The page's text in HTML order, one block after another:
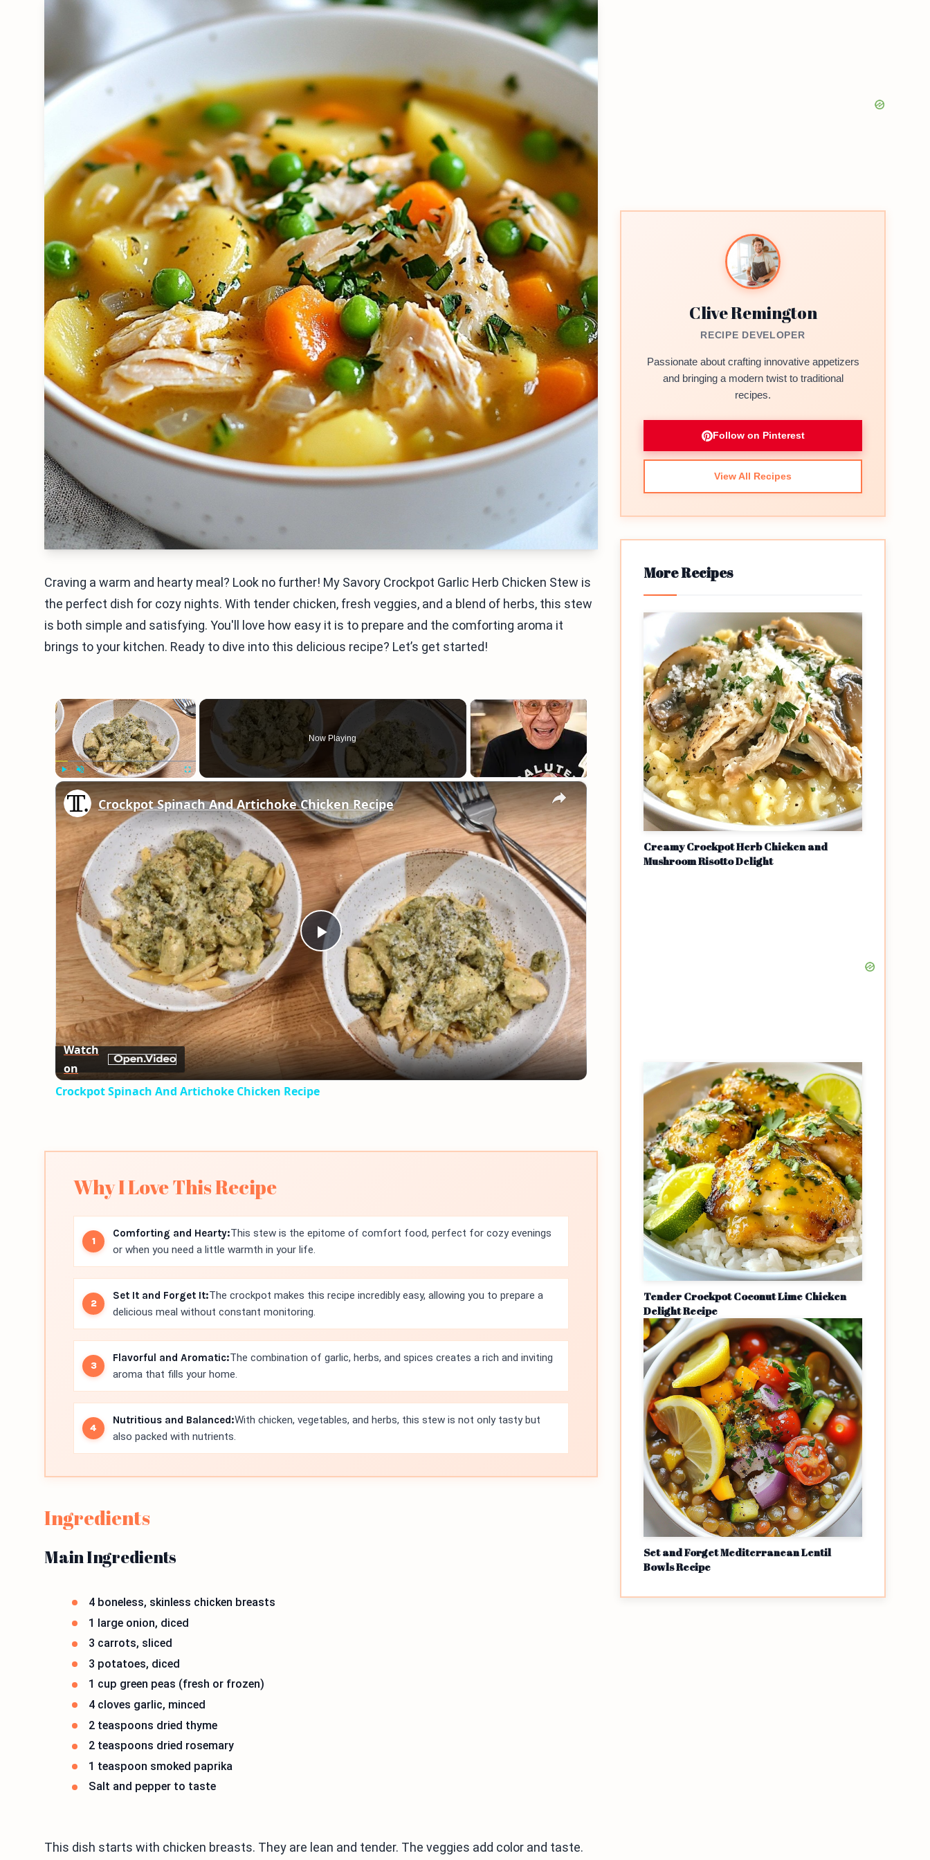
Craving a warm and hearty meal? Look no further! My Savory Crockpot Garlic Herb Chicken Stew is
the perfect dish for cozy nights. With tender chicken, fresh veggies, and a blend of herbs, this stew
is both simple and satisfying. You'll love how easy it is to prepare and the comforting aroma it
brings to your kitchen. Ready to dive into this delicious recipe? Let’s get started!
×
Now Playing
×
Play
Video
Crockpot Spinach And Artichoke Chicken Recipe
Watch
on
Crockpot Spinach And Artichoke Chicken Recipe
Why I Love This Recipe
Comforting and Hearty:This stew is the epitome of comfort food, perfect for cozy evenings
or when you need a little warmth in your life.
Set It and Forget It:The crockpot makes this recipe incredibly easy, allowing you to prepare a
delicious meal without constant monitoring.
Flavorful and Aromatic:The combination of garlic, herbs, and spices creates a rich and inviting
aroma that fills your home.
Nutritious and Balanced:With chicken, vegetables, and herbs, this stew is not only tasty but
also packed with nutrients.
Ingredients
Main Ingredients
4 boneless, skinless chicken breasts
1 large onion, diced
3 carrots, sliced
3 potatoes, diced
1 cup green peas (fresh or frozen)
4 cloves garlic, minced
2 teaspoons dried thyme
2 teaspoons dried rosemary
1 teaspoon smoked paprika
Salt and pepper to taste
This dish starts with chicken breasts. They are lean and tender. The veggies add color and taste.
Clive Remington
RECIPE DEVELOPER
Passionate about crafting innovative appetizers
and bringing a modern twist to traditional
recipes.
Follow on Pinterest
View All Recipes
More Recipes
Creamy Crockpot Herb Chicken and
Mushroom Risotto Delight
Tender Crockpot Coconut Lime Chicken
Delight Recipe
Set and Forget Mediterranean Lentil
Bowls Recipe